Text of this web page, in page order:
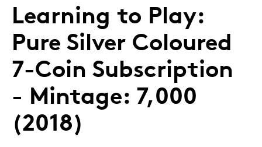
Learning to Play:
Pure Silver Coloured
7-Coin Subscription
- Mintage: 7,000
(2018)